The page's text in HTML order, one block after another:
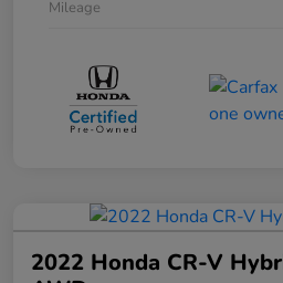
Mileage
2022 Honda CR-V